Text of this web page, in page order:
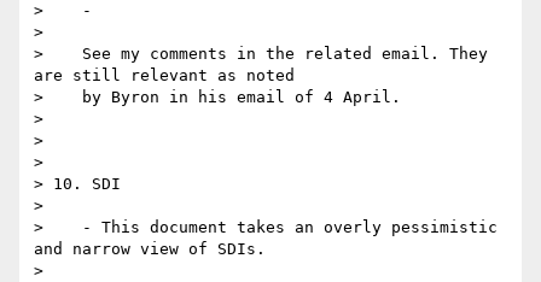
>    -
>
>    See my comments in the related email. They
are still relevant as noted
>    by Byron in his email of 4 April.
>
>
>
> 10. SDI
>
>    - This document takes an overly pessimistic
and narrow view of SDIs.
>